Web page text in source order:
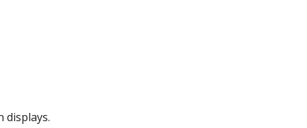
displays.